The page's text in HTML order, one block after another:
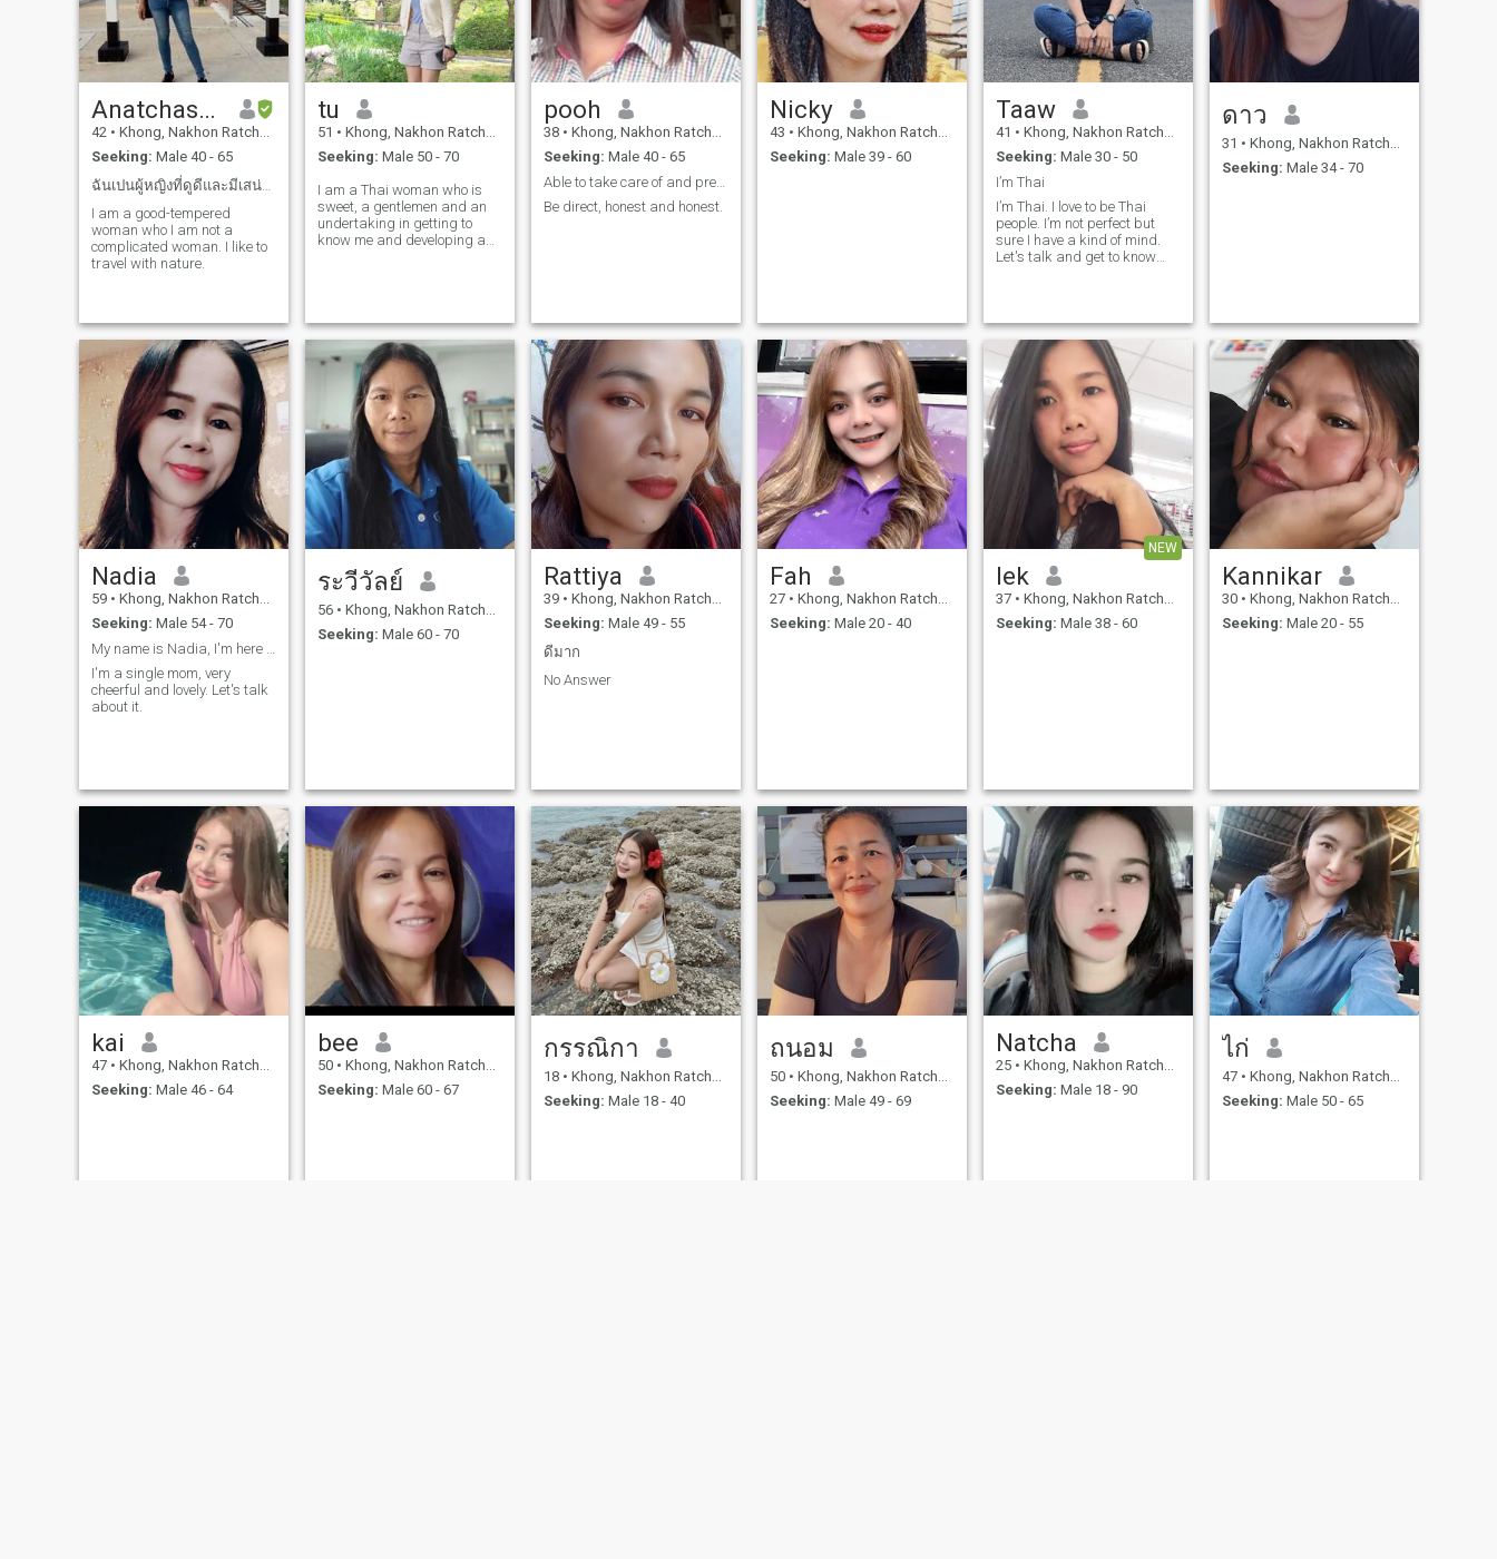
Anatchason
42 • Khong, Nakhon Ratchasima, Thailand
Seeking: Male 40 - 65
ฉันเปนผู้หญิงที่ดูดีและมีเสน่ห์ ฉันรักการเปนส่วนตั
I am a good-tempered
woman who I am not a
complicated woman. I like to
travel with nature.
tu
51 • Khong, Nakhon Ratchasima, Thailand
Seeking: Male 50 - 70
I am a Thai woman who is
sweet, a gentlemen and an
undertaking in getting to
know me and developing a
pooh
38 • Khong, Nakhon Ratchasima, Thailand
Seeking: Male 40 - 65
Able to take care of and prepare food for you
Be direct, honest and honest.
Nicky
43 • Khong, Nakhon Ratchasima, Thailand
Seeking: Male 39 - 60
Taaw
41 • Khong, Nakhon Ratchasima, Thailand
Seeking: Male 30 - 50
I’m Thai
I’m Thai. I love to be Thai
people. I’m not perfect but
sure I have a kind of mind.
Let's talk and get to know
ดาว
31 • Khong, Nakhon Ratchasima, Thailand
Seeking: Male 34 - 70
Nadia
59 • Khong, Nakhon Ratchasima, Thailand
Seeking: Male 54 - 70
I'm a single mom, very
cheerful and lovely. Let's talk
about it.
ระวีวัลย์
56 • Khong, Nakhon Ratchasima, Thailand
Seeking: Male 60 - 70
Rattiya
39 • Khong, Nakhon Ratchasima, Thailand
Seeking: Male 49 - 55
ดีมาก
No Answer
Fah
27 • Khong, Nakhon Ratchasima, Thailand
Seeking: Male 20 - 40
NEW
lek
37 • Khong, Nakhon Ratchasima, Thailand
Seeking: Male 38 - 60
Kannikar
30 • Khong, Nakhon Ratchasima, Thailand
Seeking: Male 20 - 55
kai
47 • Khong, Nakhon Ratchasima, Thailand
Seeking: Male 46 - 64
bee
50 • Khong, Nakhon Ratchasima, Thailand
Seeking: Male 60 - 67
กรรณิกา
18 • Khong, Nakhon Ratchasima, Thailand
Seeking: Male 18 - 40
ถนอม
50 • Khong, Nakhon Ratchasima, Thailand
Seeking: Male 49 - 69
Natcha
25 • Khong, Nakhon Ratchasima, Thailand
Seeking: Male 18 - 90
ไก่
47 • Khong, Nakhon Ratchasima, Thailand
Seeking: Male 50 - 65